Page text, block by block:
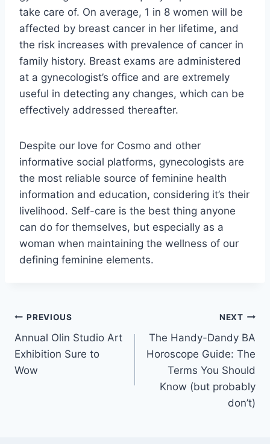
take care of. On average, 1 in 8 women will be
affected by breast cancer in her lifetime, and
the risk increases with prevalence of cancer in
family history. Breast exams are administered
at a gynecologist’s office and are extremely
useful in detecting any changes, which can be
effectively addressed thereafter.
Despite our love for Cosmo and other
informative social platforms, gynecologists are
the most reliable source of feminine health
information and education, considering it’s their
livelihood. Self-care is the best thing anyone
can do for themselves, but especially as a
woman when maintaining the wellness of our
defining feminine elements.
Post
navigation
PREVIOUS
Annual Olin Studio Art
Exhibition Sure to
Wow
NEXT
The Handy-Dandy BA
Horoscope Guide: The
Terms You Should
Know (but probably
don’t)